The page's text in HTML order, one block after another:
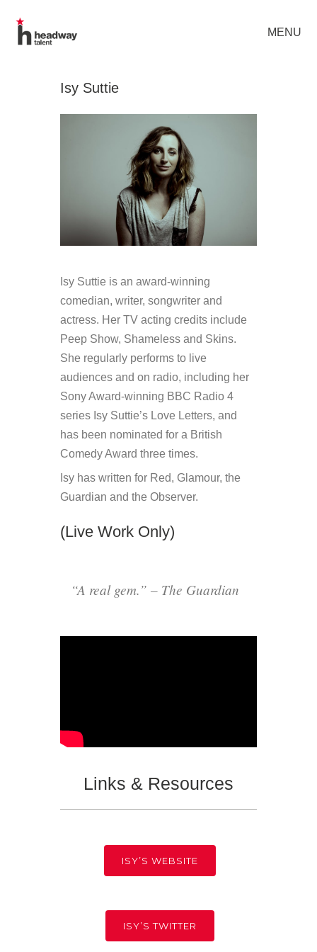
MENU
Isy Suttie
Isy Suttie is an award-winning
comedian, writer, songwriter and
actress. Her TV acting credits include
Peep Show, Shameless and Skins.
She regularly performs to live
audiences and on radio, including her
Sony Award-winning BBC Radio 4
series Isy Suttie’s Love Letters, and
has been nominated for a British
Comedy Award three times.
Isy has written for Red, Glamour, the
Guardian and the Observer.
(Live Work Only)
“A real gem.” – The Guardian
Links & Resources
ISY’S WEBSITE
ISY’S TWITTER